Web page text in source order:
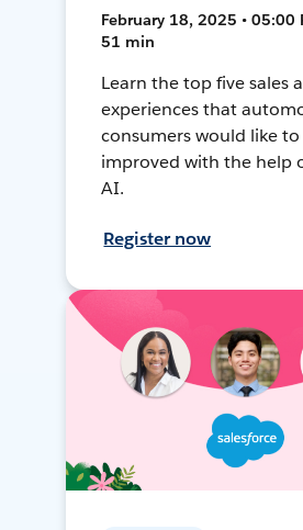
February 18, 2025 • 05:00
51 min
Learn the top five sales
experiences that
consumers would like to
improved with the help
AI.
Register now